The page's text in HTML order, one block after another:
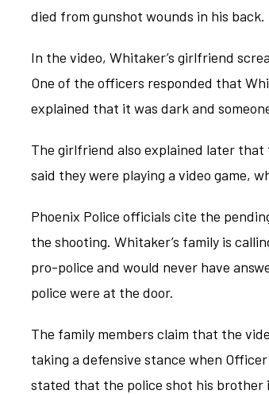
died from gunshot wounds in his back.
In the video, Whitaker’s girlfriend
One of the officers responded that
explained that it was dark and
The girlfriend also explained later
said they were playing a video game,
Phoenix Police officials cite the
the shooting. Whitaker’s family is
pro-police and would never have
police were at the door.
The family members claim that the
taking a defensive stance when
stated that the police shot his brother